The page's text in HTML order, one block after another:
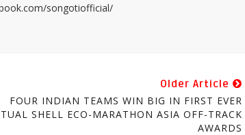
songotiofficial/
Older Article
FOUR INDIAN TEAMS WIN BIG IN FIRST EVER
SHELL ECO-MARATHON ASIA OFF-TRACK
AWARDS